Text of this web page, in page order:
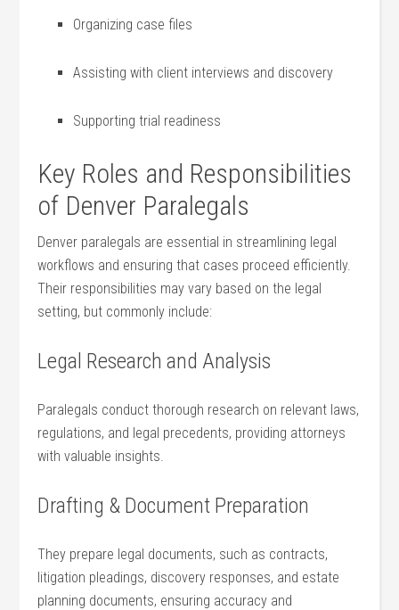
Organizing case files
Assisting with client interviews and discovery
Supporting trial readiness
Key Roles and Responsibilities
of Denver Paralegals
Denver paralegals are essential in streamlining legal
workflows and ensuring that cases proceed efficiently.
Their responsibilities may vary based on the⁤ legal
setting, but commonly⁤ include:
Legal Research and Analysis
Paralegals conduct thorough research on relevant laws,
regulations, and legal precedents, providing attorneys
with⁣ valuable insights.
Drafting & Document Preparation
They ⁤prepare legal documents, such as contracts,
litigation pleadings, discovery responses, and estate
planning documents, ensuring accuracy and